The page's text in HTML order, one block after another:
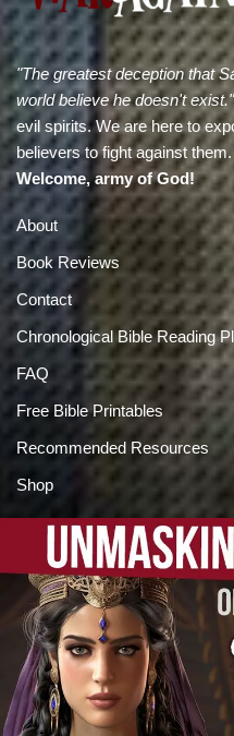
"The greatest deception that
world believe he doesn't exist."
evil spirits. We are here to
believers to fight against them.
Welcome, army of God!
About
Book Reviews
Contact
Chronological Bible Reading
FAQ
Free Bible Printables
Recommended Resources
Shop